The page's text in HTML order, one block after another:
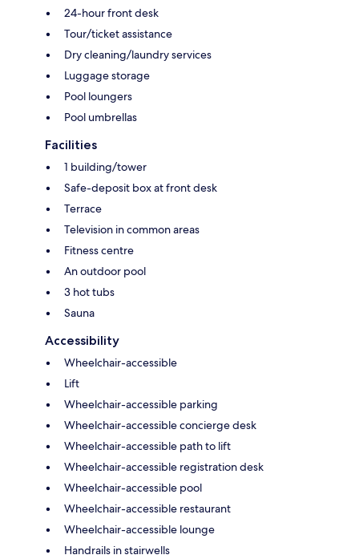
24-hour front desk
Tour/ticket assistance
Dry cleaning/laundry services
Luggage storage
Pool loungers
Pool umbrellas
Facilities
1 building/tower
Safe-deposit box at front desk
Terrace
Television in common areas
Fitness centre
An outdoor pool
3 hot tubs
Sauna
Accessibility
Wheelchair-accessible
Lift
Wheelchair-accessible parking
Wheelchair-accessible concierge desk
Wheelchair-accessible path to lift
Wheelchair-accessible registration desk
Wheelchair-accessible pool
Wheelchair-accessible restaurant
Wheelchair-accessible lounge
Handrails in stairwells